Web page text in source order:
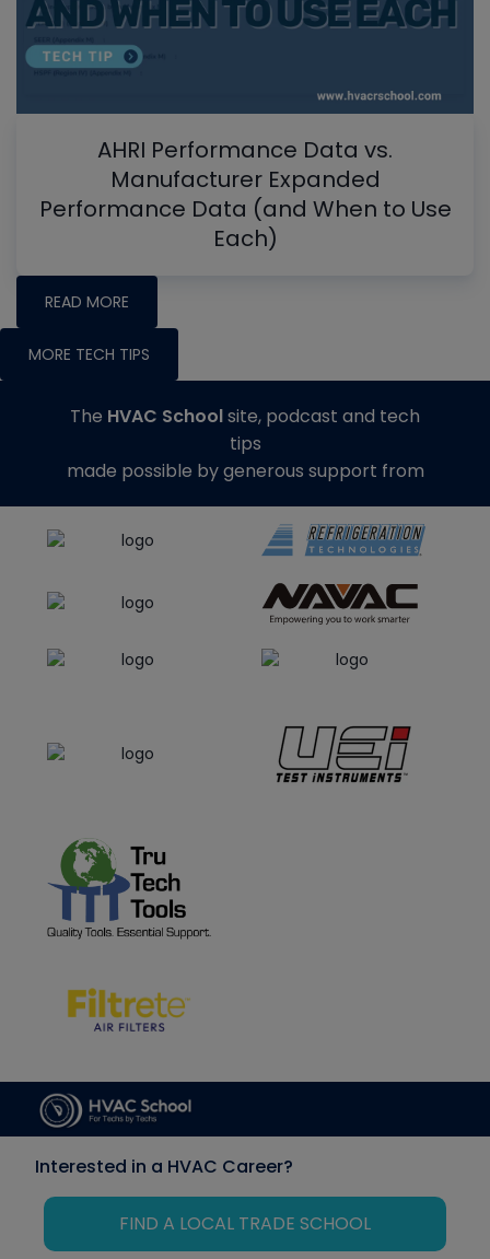
AHRI Performance Data vs.
Manufacturer Expanded
Performance Data (and When to Use
Each)
READ MORE
MORE TECH TIPS
The HVAC Schoolsite, podcast and tech
tips
made possible by generous support from
Interested in a HVAC Career?
FIND A LOCAL TRADE SCHOOL